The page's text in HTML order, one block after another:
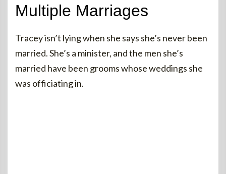
Multiple Marriages
Tracey isn’t lying when she says she’s never been
married. She’s a minister, and the men she’s
married have been grooms whose weddings she
was officiating in.